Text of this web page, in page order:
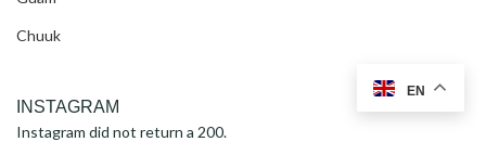
Chuuk
INSTAGRAM
Instagram did not return a 200.
EN